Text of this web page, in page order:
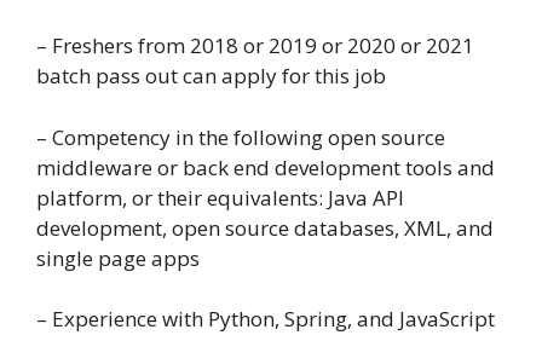
– Freshers from 2018 or 2019 or 2020 or 2021
batch pass out can apply for this job
– Competency in the following open source
middleware or back end development tools and
platform, or their equivalents: Java API
development, open source databases, XML, and
single page apps
– Experience with Python, Spring, and JavaScript